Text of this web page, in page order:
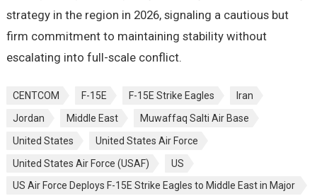
strategy in the region in 2026, signaling a cautious but
firm commitment to maintaining stability without
escalating into full-scale conflict.
CENTCOM F-15E F-15E Strike Eagles
Iran
Jordan
Middle East
Muwaffaq Salti Air Base
United States
United States Air Force
United States Air Force (USAF)
US
US Air Force Deploys F-15E Strike Eagles to Middle East in Major